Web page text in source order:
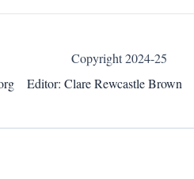
Copyright 2024-25
Editor: Clare Rewcastle Brown